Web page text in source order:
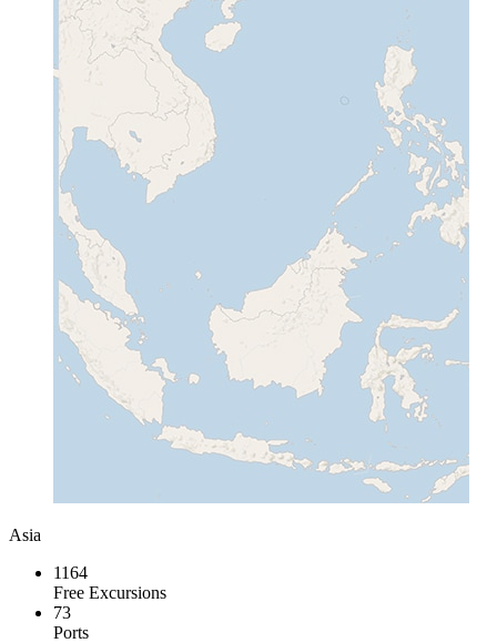
Asia
1164
Free Excursions
73
Ports